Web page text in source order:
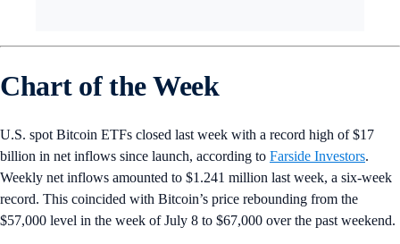
Chart of the Week
U.S. spot Bitcoin ETFs closed last week with a record high of $17
billion in net inflows since launch, according to Farside Investors.
Weekly net inflows amounted to $1.241 million last week, a six-week
record. This coincided with Bitcoin’s price rebounding from the
$57,000 level in the week of July 8 to $67,000 over the past weekend.